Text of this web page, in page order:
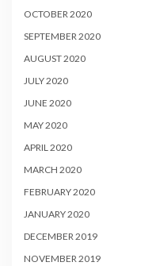
OCTOBER 2020
SEPTEMBER 2020
AUGUST 2020
JULY 2020
JUNE 2020
MAY 2020
APRIL 2020
MARCH 2020
FEBRUARY 2020
JANUARY 2020
DECEMBER 2019
NOVEMBER 2019